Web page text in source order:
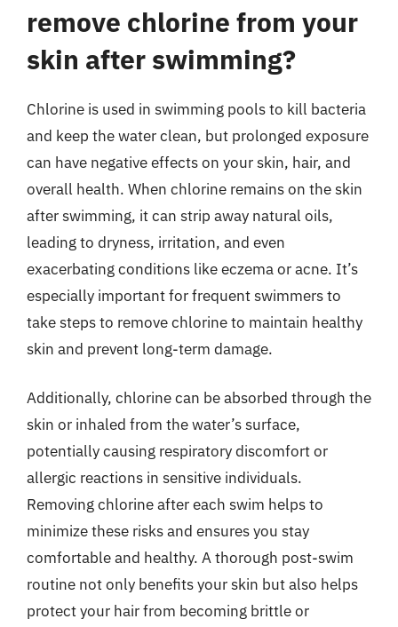
remove chlorine from your
skin after swimming?
Chlorine is used in swimming pools to kill bacteria
and keep the water clean, but prolonged exposure
can have negative effects on your skin, hair, and
overall health. When chlorine remains on the skin
after swimming, it can strip away natural oils,
leading to dryness, irritation, and even
exacerbating conditions like eczema or acne. It’s
especially important for frequent swimmers to
take steps to remove chlorine to maintain healthy
skin and prevent long-term damage.
Additionally, chlorine can be absorbed through the
skin or inhaled from the water’s surface,
potentially causing respiratory discomfort or
allergic reactions in sensitive individuals.
Removing chlorine after each swim helps to
minimize these risks and ensures you stay
comfortable and healthy. A thorough post-swim
routine not only benefits your skin but also helps
protect your hair from becoming brittle or